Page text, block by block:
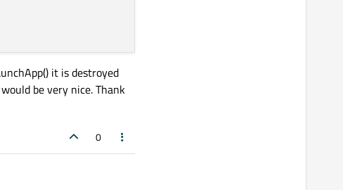
it is destroyed
be very nice. Thank
0